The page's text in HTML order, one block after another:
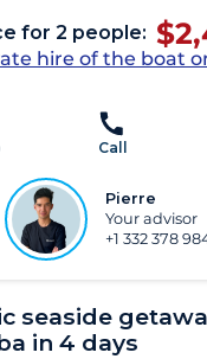
seaside
in 4 days
for 2 people:
hire of the boat
Call
Pierre
Your advisor
+1 332 378